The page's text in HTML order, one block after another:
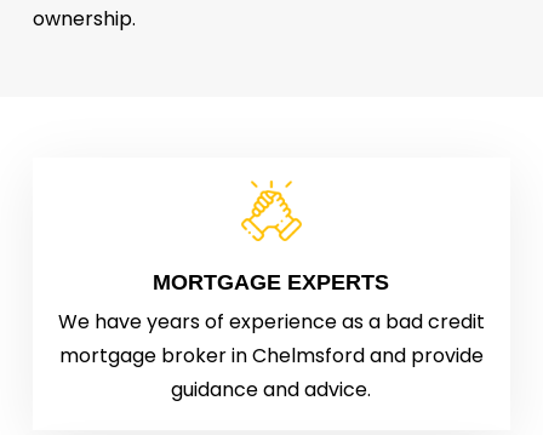
ownership.
MORTGAGE EXPERTS
We have years of experience as a bad credit
mortgage broker in Chelmsford and provide
guidance and advice.